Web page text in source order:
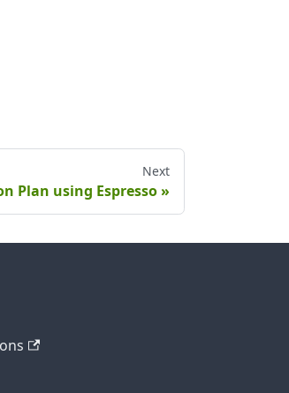
Next
Plan using Espresso